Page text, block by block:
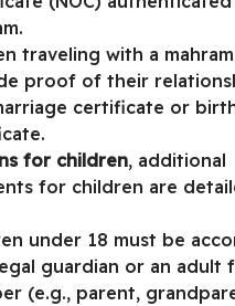
traveling with a
proof of their
certificate or
for children, additional
for children are
under 18 must be
guardian or an adult
(e.g., parent,